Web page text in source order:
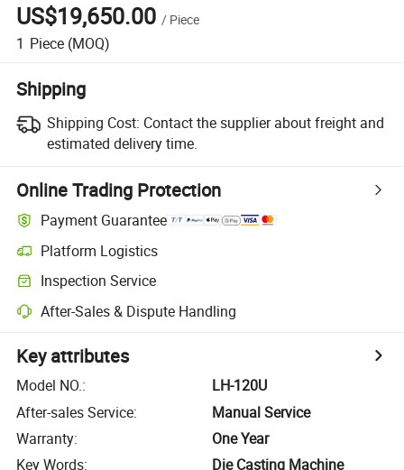
US$19,650.00 / Piece
1 Piece (MOQ)
Shipping
Shipping Cost: Contact the supplier about freight and
estimated delivery time.
Online Trading Protection
Payment Guarantee
Platform Logistics
Inspection Service
After-Sales & Dispute Handling
Key attributes
Model NO.:
LH-120U
After-sales Service:
Manual Service
Warranty:
One Year
Key Words:
Die Casting Machine